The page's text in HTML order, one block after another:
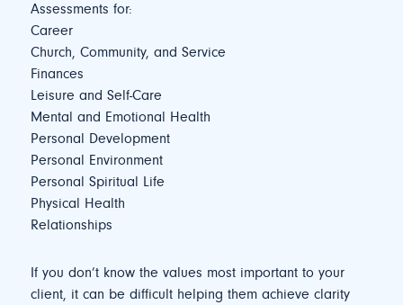
Assessments for:
Career
Church, Community, and Service
Finances
Leisure and Self-Care
Mental and Emotional Health
Personal Development
Personal Environment
Personal Spiritual Life
Physical Health
Relationships
If you don’t know the values most important to your
client, it can be difficult helping them achieve clarity